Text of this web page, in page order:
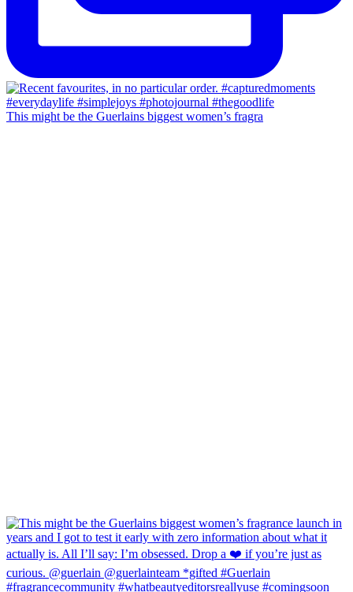
This might be the Guerlains biggest women’s fragra